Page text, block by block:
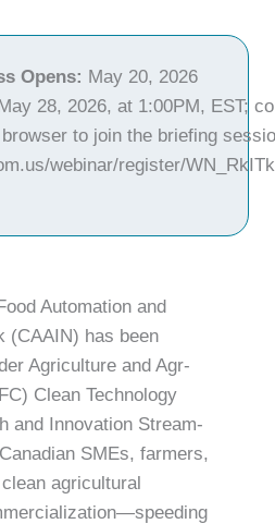
Opens: May 20, 2026
28, 2026, at 1:00PM, EST;
to join the briefing
webinar/register/
Automation and
(CAAIN) has been
Agriculture and Agr-
Clean Technology
and Innovation Stream-
SMEs, farmers,
agricultural